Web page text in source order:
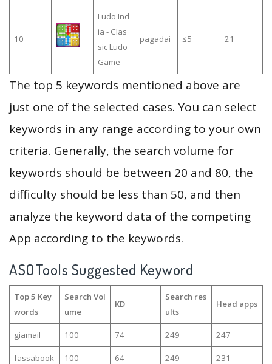
10
Ludo Ind
ia - Clas
sic Ludo
Game
pagadai ≤5 21
The top 5 keywords mentioned above are
just one of the selected cases. You can select
keywords in any range according to your own
criteria. Generally, the search volume for
keywords should be between 20 and 80, the
difficulty should be less than 50, and then
analyze the keyword data of the competing
App according to the keywords.
ASOTools Suggested Keyword
Top 5 Key
words
Search Vol
ume
KD
Search res
ults
Head apps
giamail 100 74 249 247
fassabook 100 64 249 231